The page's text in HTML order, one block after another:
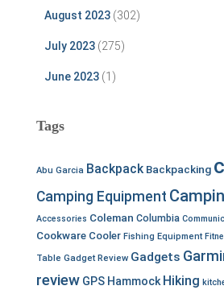
August 2023 (302)
July 2023 (275)
June 2023 (1)
Tags
Abu Garcia Backpack Backpacking
Camping Equipment
Accessories Coleman Columbia
Cookware Cooler Fishing Equipment
Table Gadget Review Gadgets
review GPS Hammock Hiking